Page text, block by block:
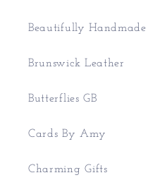
Beautifully Handmade
Brunswick Leather
Butterflies GB
Cards By Amy
Charming Gifts